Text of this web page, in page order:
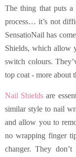
The thing that puts
process… it’s not
SensatioNail has
Shields, which allow
switch colours.
top coat - more about
Nail Shields are
similar style to nail
and allow you to
no wrapping finger
changer. They